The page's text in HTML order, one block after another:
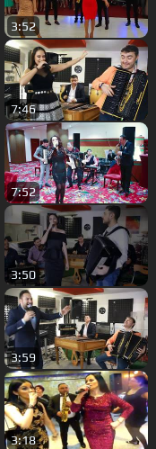
3:52
7:46
7:52
3:50
3:59
3:18